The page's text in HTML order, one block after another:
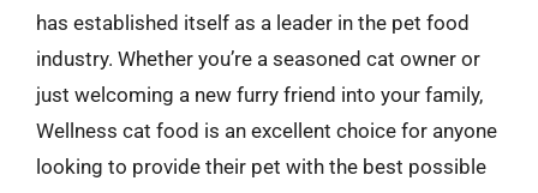
has established itself as a leader in the pet food
industry. Whether you’re a seasoned cat owner or
just welcoming a new furry friend into your family,
Wellness cat food is an excellent choice for anyone
looking to provide their pet with the best possible